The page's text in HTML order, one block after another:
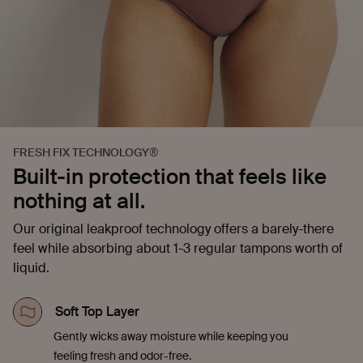
FRESH FIX TECHNOLOGY®
Built-in protection that feels like
nothing at all.
Our original leakproof technology offers a barely-there
feel while absorbing about 1-3 regular tampons worth of
liquid.
Soft Top Layer
Gently wicks away moisture while keeping you
feeling fresh and odor-free.